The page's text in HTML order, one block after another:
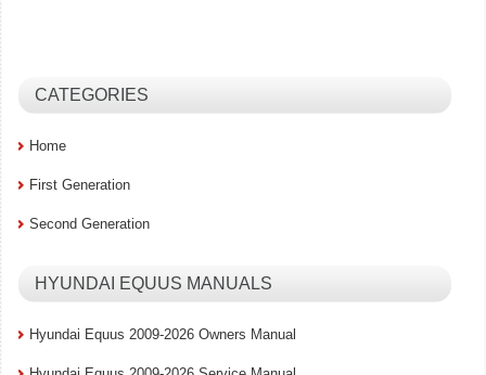
CATEGORIES
Home
First Generation
Second Generation
HYUNDAI EQUUS MANUALS
Hyundai Equus 2009-2026 Owners Manual